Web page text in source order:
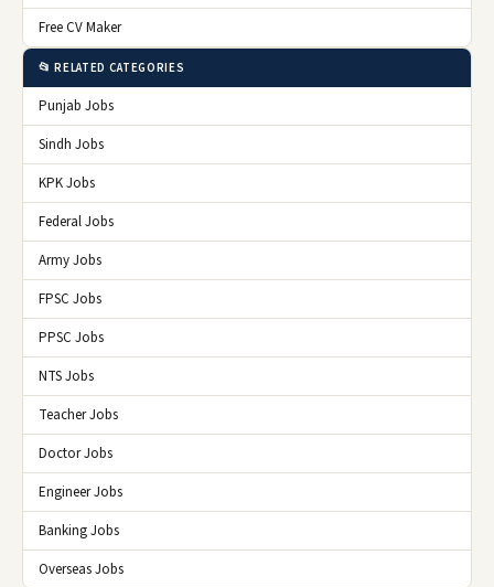
Free CV Maker
📂 RELATED CATEGORIES
Punjab Jobs
Sindh Jobs
KPK Jobs
Federal Jobs
Army Jobs
FPSC Jobs
PPSC Jobs
NTS Jobs
Teacher Jobs
Doctor Jobs
Engineer Jobs
Banking Jobs
Overseas Jobs